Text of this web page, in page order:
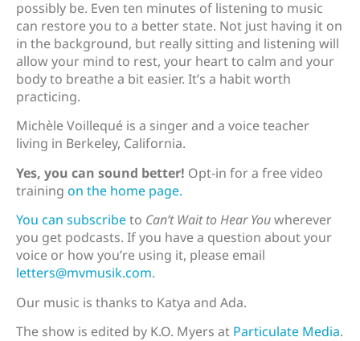
possibly be. Even ten minutes of listening to music
can restore you to a better state. Not just having it on
in the background, but really sitting and listening will
allow your mind to rest, your heart to calm and your
body to breathe a bit easier. It’s a habit worth
practicing.
Michèle Voillequé is a singer and a voice teacher
living in Berkeley, California.
Yes, you can sound better! Opt-in for a free video
training on the home page.
You can subscribeto Can’t Wait to Hear Youwherever
you get podcasts. If you have a question about your
voice or how you’re using it, please email
letters@mvmusik.com.
Our music is thanks to Katya and Ada.
The show is edited by K.O. Myers at Particulate Media.